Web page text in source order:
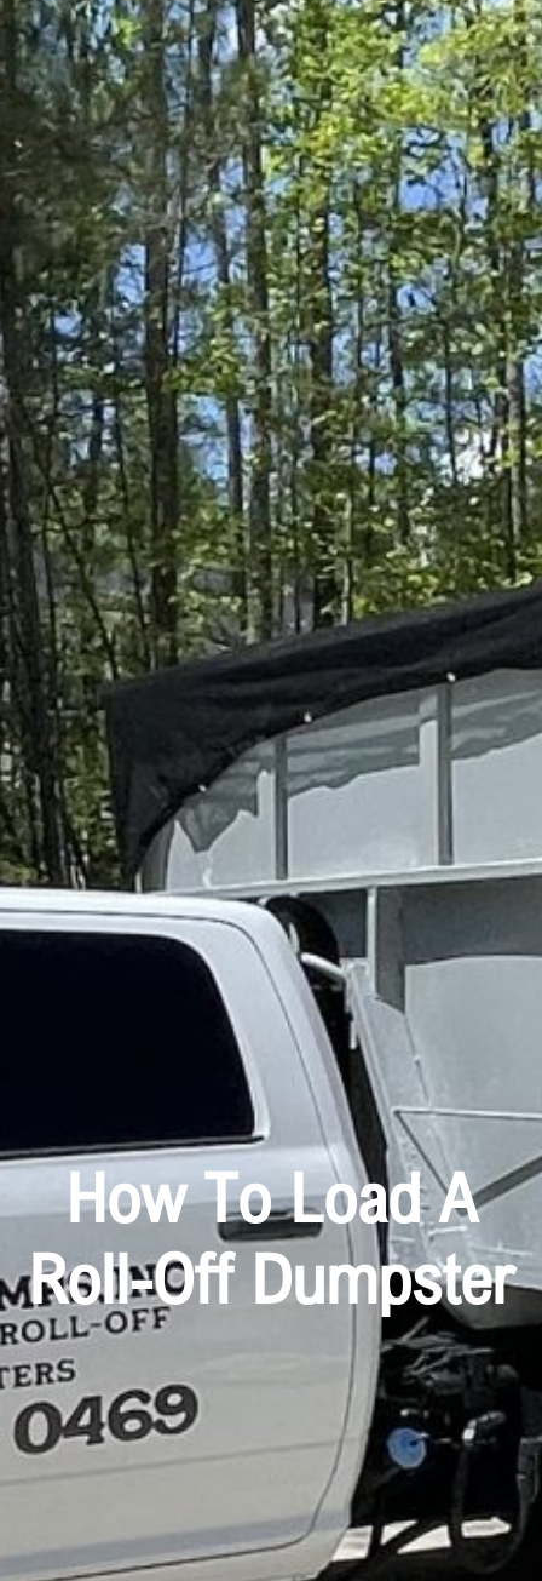
How To Load A
Roll-Off Dumpster